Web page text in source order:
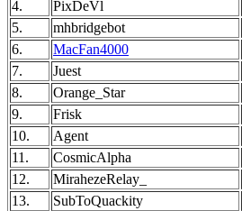
4.
PixDeVl
5.
mhbridgebot
6.
MacFan4000
7.
Juest
8.
Orange_Star
9.
Frisk
10.
Agent
11.
CosmicAlpha
12.
MirahezeRelay_
13.
SubToQuackity